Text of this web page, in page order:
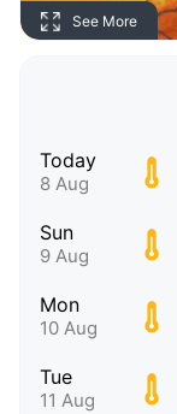
See More
Today
8 Aug
Sun
9 Aug
Mon
10 Aug
Tue
11 Aug